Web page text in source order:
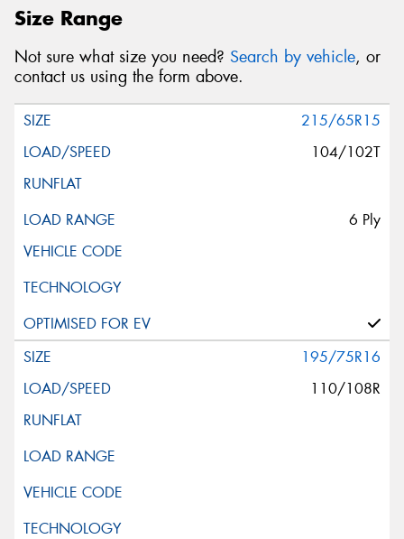
Size Range
Not sure what size you need? Search by vehicle, or
contact us using the form above.
215/65R15
104/102T
6 Ply
195/75R16
110/108R